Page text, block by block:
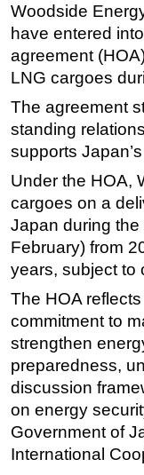
Geoscience
Engineering
Technology
Hardware
Software
Safety &
Vessels
FLNG
Floating
Support
ROV &
Subsea
Shallow
Woodside
have entered
agreement
LNG cargoes
The agreement
standing
supports
Under the HOA,
cargoes on a
Japan during
February) from
years, subject to
The HOA
commitment to
strengthen
preparedness,
discussion
on energy
Government of
International